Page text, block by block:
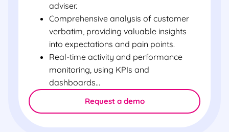
adviser.
Comprehensive analysis of customer
verbatim, providing valuable insights
into expectations and pain points.
Real-time activity and performance
monitoring, using KPIs and
dashboards…
Request a demo